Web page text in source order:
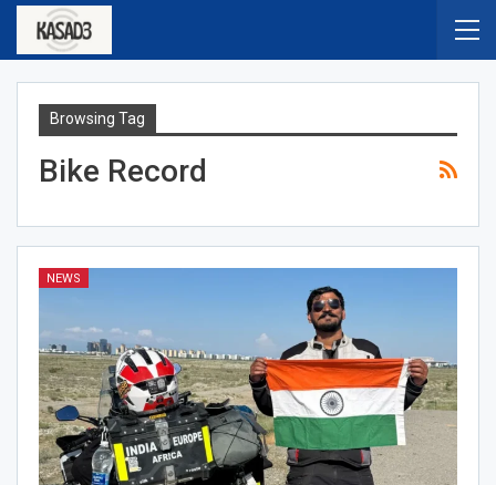
Browsing Tag
Bike Record
NEWS